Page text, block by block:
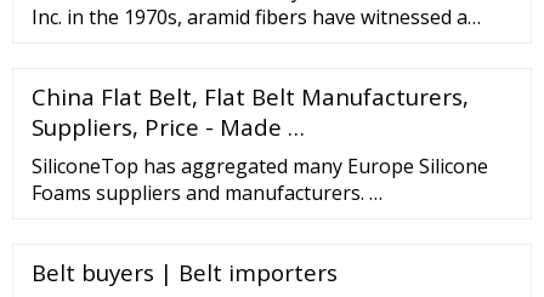
Inc. in the 1970s, aramid fibers have witnessed a
of applications from consumer electronics to
automotive to aerospace
China Flat Belt, Flat Belt Manufacturers,
Suppliers, Price - Made …
SiliconeTop has aggregated many Europe Silicone
Foams suppliers and manufacturers. …
Belt buyers | Belt importers